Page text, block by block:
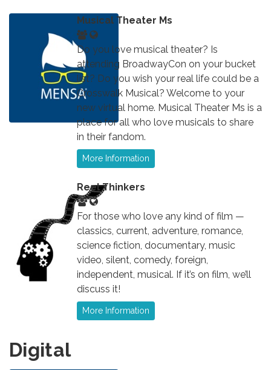
Musical Theater Ms
Do you love musical theater? Is
attending BroadwayCon on your bucket
list? Do you wish your real life could be a
Crosswalk Musical? Welcome to your
new virtual home. Musical Theater Ms is a
place for all who love musicals to share
in their fandom.
More Information
Reel Thinkers
For those who love any kind of film —
classics, current, adventure, romance,
science fiction, documentary, music
video, silent, comedy, foreign,
independent, musical. If it’s on film, we’ll
discuss it!
More Information
Digital